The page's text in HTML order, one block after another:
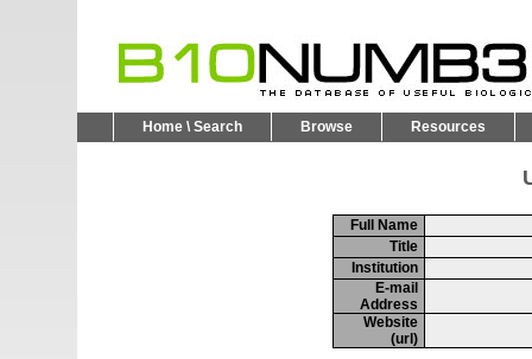
Home \ Search Browse Resources
Full Name
Title
Institution
E-mail
Address
Website
(url)